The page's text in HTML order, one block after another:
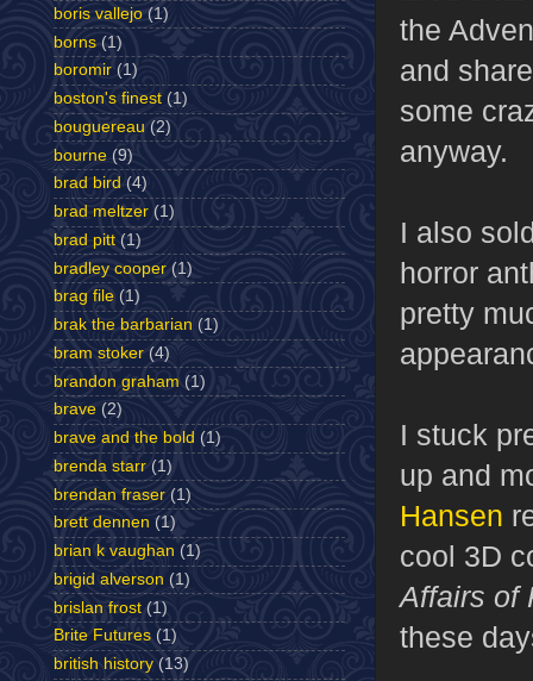
the
and
some
anyway.
I also
horror
pretty
I stuck
up and
Hansen
cool 3D
Affairs of
these
boris vallejo (1)
borns (1)
boromir (1)
boston's finest (1)
bouguereau (2)
bourne (9)
brad bird (4)
brad meltzer (1)
brad pitt (1)
bradley cooper (1)
brag file (1)
brak the barbarian (1)
bram stoker (4)
brandon graham (1)
brave (2)
brave and the bold (1)
brenda starr (1)
brendan fraser (1)
brett dennen (1)
brian k vaughan (1)
brigid alverson (1)
brislan frost (1)
Brite Futures (1)
british history (13)